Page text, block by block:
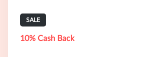
SALE
10% Cash Back